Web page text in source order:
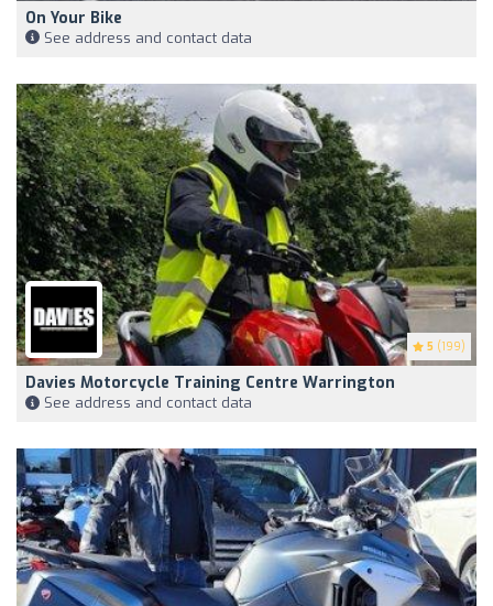
On Your Bike
See address and contact data
5 (199)
Davies Motorcycle Training Centre Warrington
See address and contact data